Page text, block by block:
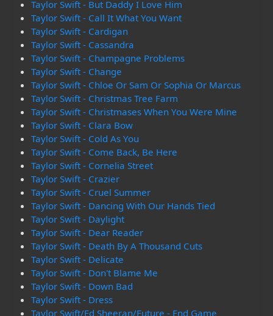
Taylor Swift - But Daddy I Love Him
Taylor Swift - Call It What You Want
Taylor Swift - Cardigan
Taylor Swift - Cassandra
Taylor Swift - Champagne Problems
Taylor Swift - Change
Taylor Swift - Chloe Or Sam Or Sophia Or Marcus
Taylor Swift - Christmas Tree Farm
Taylor Swift - Christmases When You Were Mine
Taylor Swift - Clara Bow
Taylor Swift - Cold As You
Taylor Swift - Come Back, Be Here
Taylor Swift - Cornelia Street
Taylor Swift - Crazier
Taylor Swift - Cruel Summer
Taylor Swift - Dancing With Our Hands Tied
Taylor Swift - Daylight
Taylor Swift - Dear Reader
Taylor Swift - Death By A Thousand Cuts
Taylor Swift - Delicate
Taylor Swift - Don't Blame Me
Taylor Swift - Down Bad
Taylor Swift - Dress
Taylor Swift/Ed Sheeran/Future - End Game